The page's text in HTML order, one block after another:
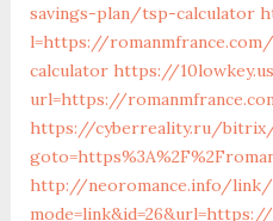
savings-plan/tsp-calculator
l=https://
calculator https://
url=https://
https://cyberreality.ru/
http://neoromance.info/link/